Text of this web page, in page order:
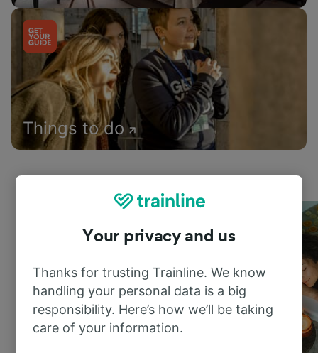
Things to do
Your privacy and us
Thanks for trusting Trainline. We know
handling your personal data is a big
responsibility. Here’s how we’ll be taking
care of your information.